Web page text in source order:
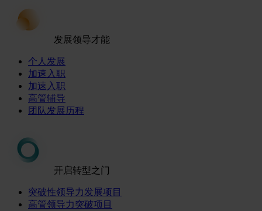
发展领导才能
个人发展
加速入职
加速入职
高管辅导
团队发展历程
开启转型之门
突破性领导力发展项目
高管领导力突破项目